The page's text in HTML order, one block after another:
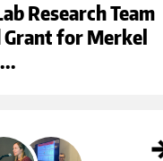
Research Team
for Merkel
Society for Investigative Dermatology